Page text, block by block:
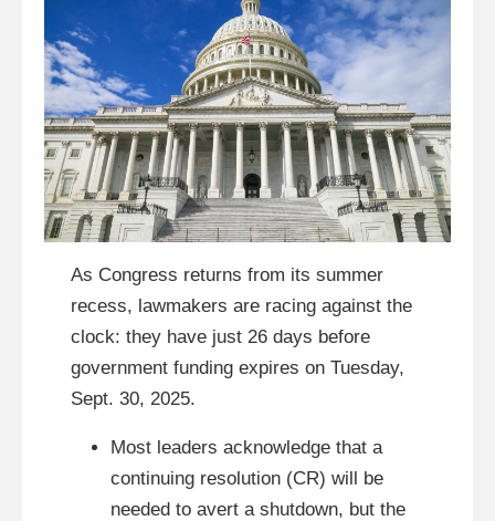
As Congress returns from its summer
recess, lawmakers are racing against the
clock: they have just 26 days before
government funding expires on Tuesday,
Sept. 30, 2025.
Most leaders acknowledge that a
continuing resolution (CR) will be
needed to avert a shutdown, but the